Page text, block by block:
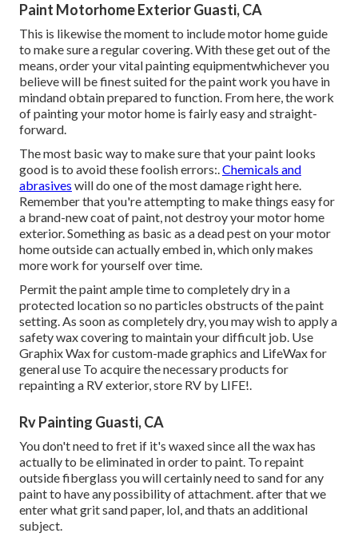
Paint Motorhome Exterior Guasti, CA
This is likewise the moment to include motor home guide
to make sure a regular covering. With these get out of the
means, order your vital painting equipmentwhichever you
believe will be finest suited for the paint work you have in
mindand obtain prepared to function. From here, the work
of painting your motor home is fairly easy and straight-
forward.
The most basic way to make sure that your paint looks
good is to avoid these foolish errors:.Chemicals and
abrasives will do one of the most damage right here.
Remember that you're attempting to make things easy for
a brand-new coat of paint, not destroy your motor home
exterior. Something as basic as a dead pest on your motor
home outside can actually embed in, which only makes
more work for yourself over time.
Permit the paint ample time to completely dry in a
protected location so no particles obstructs of the paint
setting. As soon as completely dry, you may wish to apply a
safety wax covering to maintain your difficult job. Use
Graphix Waxfor custom-made graphics and LifeWaxfor
general use To acquire the necessary products for
repainting a RV exterior, store RV by LIFE!.
Rv Painting Guasti, CA
You don't need to fret if it's waxed since all the wax has
actually to be eliminated in order to paint. To repaint
outside fiberglass you will certainly need to sand for any
paint to have any possibility of attachment. after that we
enter what grit sand paper, lol, and thats an additional
subject.